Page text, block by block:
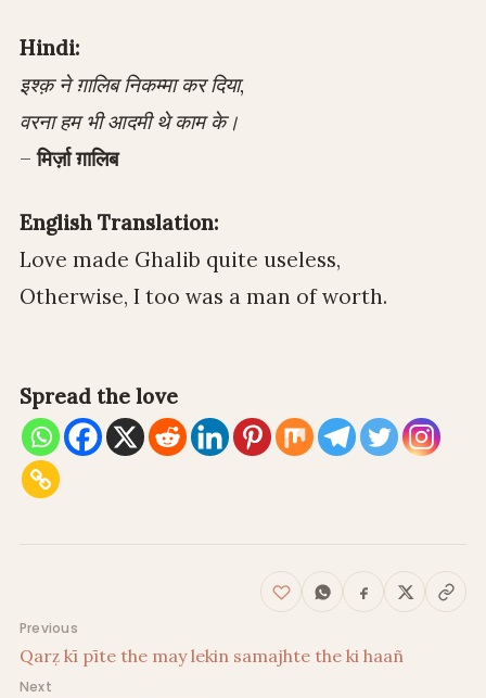
Hindi:
इश्क़ ने ग़ालिब निकम्मा कर दिया,
वरना हम भी आदमी थे काम के।
–मिर्ज़ा ग़ालिब
English Translation:
Love made Ghalib quite useless,
Otherwise, I too was a man of worth.
Spread the love
Post navigation
Previous
Qarẓ kī pīte the may lekin samajhte the ki haañ
Next